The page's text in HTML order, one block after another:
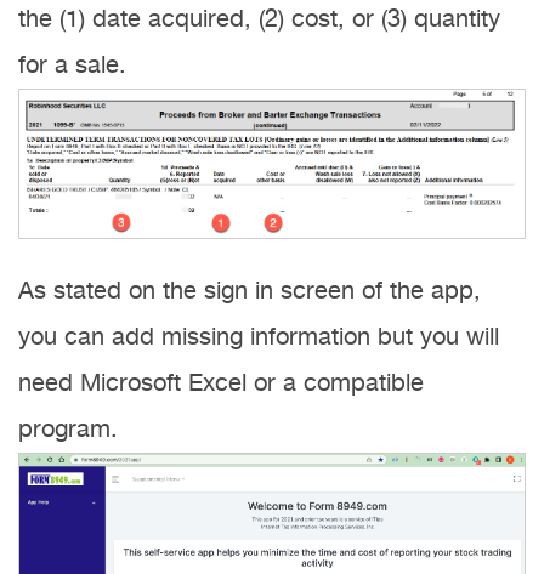
the (1) date acquired, (2) cost, or (3) quantity
for a sale.
As stated on the sign in screen of the app,
you can add missing information but you will
need Microsoft Excel or a compatible
program.